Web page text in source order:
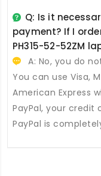
Q: Is it
payment? If I
PH315-52-52ZM
A: No, you do
You can use Visa,
American Express
PayPal, your credit
PayPal is